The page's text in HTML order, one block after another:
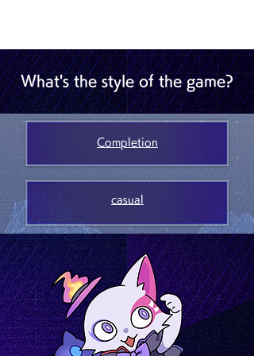
What's the style of the game?
Completion
casual